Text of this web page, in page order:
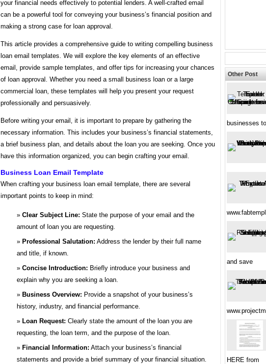
your financial needs effectively to potential lenders. A well-crafted email
can be a powerful tool for conveying your business’s financial position and
making a strong case for loan approval.
This article provides a comprehensive guide to writing compelling business
loan email templates. We will explore the key elements of an effective
email, provide sample templates, and offer tips for increasing your chances
of loan approval. Whether you need a small business loan or a large
commercial loan, these templates will help you present your request
professionally and persuasively.
Before writing your email, it is important to prepare by gathering the
necessary information. This includes your business’s financial statements,
a brief business plan, and details about the loan you are seeking. Once you
have this information organized, you can begin crafting your email.
Business Loan Email Template
When crafting your business loan email template, there are several
important points to keep in mind:
Clear Subject Line: State the purpose of your email and the
amount of loan you are requesting.
Professional Salutation: Address the lender by their full name
and title, if known.
Concise Introduction: Briefly introduce your business and
explain why you are seeking a loan.
Business Overview: Provide a snapshot of your business’s
history, industry, and financial performance.
Loan Request: Clearly state the amount of the loan you are
requesting, the loan term, and the purpose of the loan.
Financial Information: Attach your business’s financial
statements and provide a brief summary of your financial situation.
Other Post
businesses to
and save
HERE from